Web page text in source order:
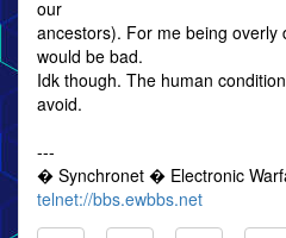
our
ancestors). For me being overly
would be bad.
Idk though. The human
avoid.
---
� Synchronet � Electronic
telnet://bbs.ewbbs.net